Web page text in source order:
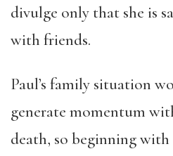
divulge only that she is
with friends.
Paul’s family situation
generate momentum
death, so beginning